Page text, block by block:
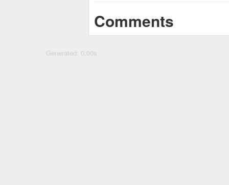
Comments
Generated: 0.00s